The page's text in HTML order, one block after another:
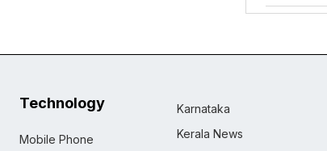
Technology
Mobile Phone
Karnataka
Kerala News